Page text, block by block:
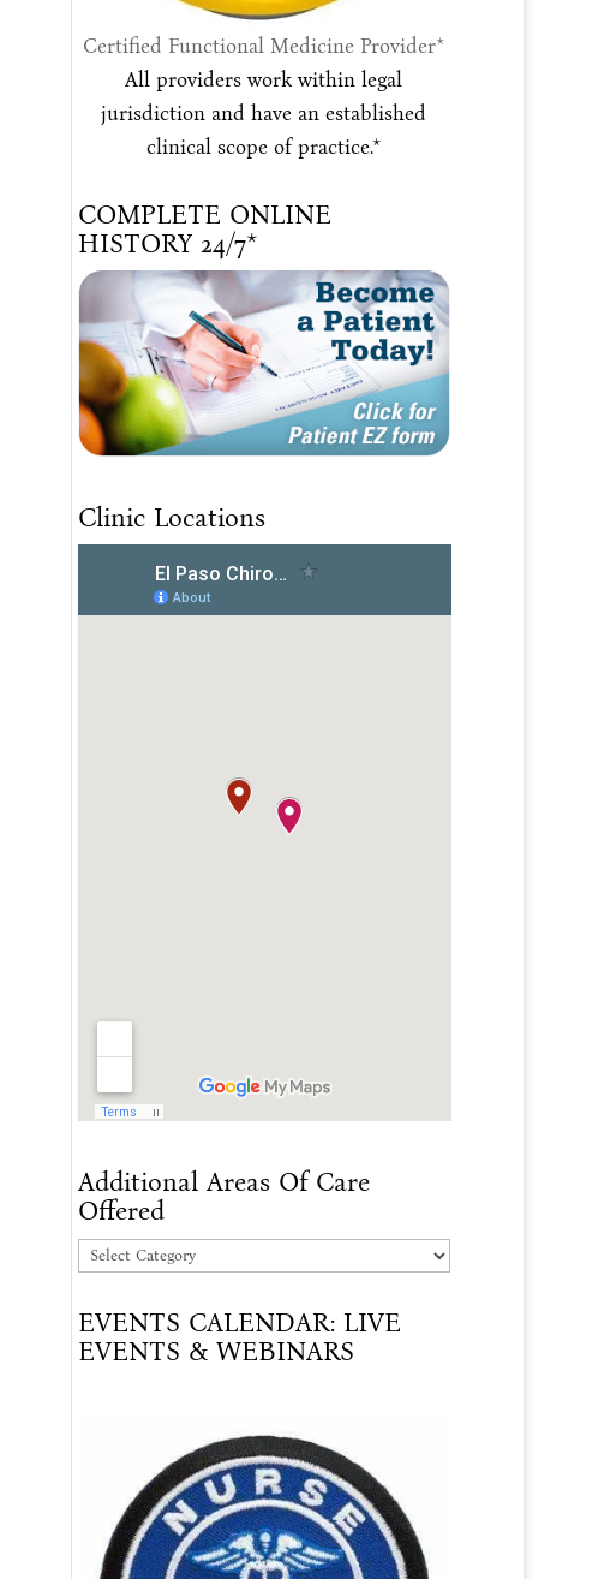
Certified Functional Medicine Provider*
All providers work within legal
jurisdiction and have an established
clinical scope of practice.*
COMPLETE ONLINE
HISTORY 24/7*
Clinic Locations
Additional Areas Of Care
Offered
Additional
Of
Care
EVENTS CALENDAR: LIVE
EVENTS & WEBINARS